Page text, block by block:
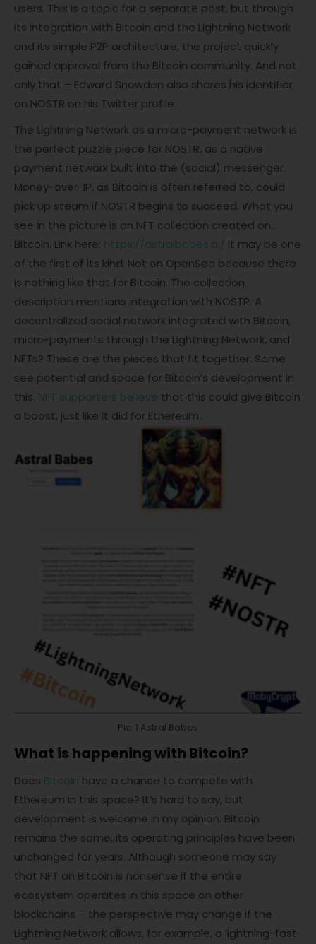
users. This is a topic for a separate post, but through
its integration with Bitcoin and the Lightning Network
and its simple P2P architecture, the project quickly
gained approval from the Bitcoin community. And not
only that – Edward Snowden also shares his identifier
on NOSTR on his Twitter profile.
The Lightning Network as a micro-payment network is
the perfect puzzle piece for NOSTR, as a native
payment network built into the (social) messenger.
Money-over-IP, as Bitcoin is often referred to, could
pick up steam if NOSTR begins to succeed. What you
see in the picture is an NFT collection created on…
Bitcoin. Link here: https://astralbabes.ai/ It may be one
of the first of its kind. Not on OpenSea because there
is nothing like that for Bitcoin. The collection
description mentions integration with NOSTR. A
decentralized social network integrated with Bitcoin,
micro-payments through the Lightning Network, and
NFTs? These are the pieces that fit together. Some
see potential and space for Bitcoin’s development in
this. NFT supporters believe that this could give Bitcoin
a boost, just like it did for Ethereum.
Pic. 1 Astral Babes
What is happening with Bitcoin?
Does Bitcoin have a chance to compete with
Ethereum in this space? It’s hard to say, but
development is welcome in my opinion. Bitcoin
remains the same, its operating principles have been
unchanged for years. Although someone may say
that NFT on Bitcoin is nonsense if the entire
ecosystem operates in this space on other
blockchains – the perspective may change if the
Lightning Network allows, for example, a lightning-fast